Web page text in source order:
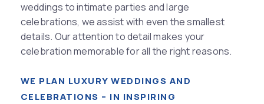
weddings to intimate parties and large
celebrations, we assist with even the smallest
details. Our attention to detail makes your
celebration memorable for all the right reasons.
WE PLAN LUXURY WEDDINGS AND
CELEBRATIONS – IN INSPIRING